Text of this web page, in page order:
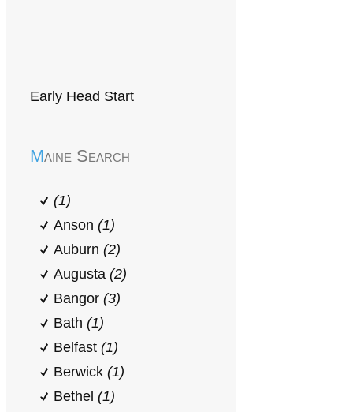
Early Head Start
Maine Search
(1)
Anson (1)
Auburn (2)
Augusta (2)
Bangor (3)
Bath (1)
Belfast (1)
Berwick (1)
Bethel (1)